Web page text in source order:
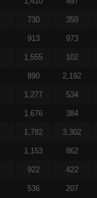
730 350
913 973
1,555 102
890 2,192
1,277 534
1,676 384
1,782 3,302
1,153 862
922 422
536 207